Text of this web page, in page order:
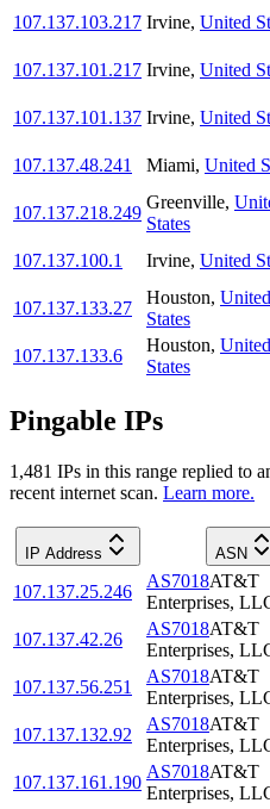
107.137.103.217 Irvine, United
107.137.101.217 Irvine, United
107.137.101.137 Irvine, United
107.137.48.241
Miami, United
107.137.218.249
Greenville,
States
107.137.100.1
Irvine, United
107.137.133.27
Houston, United
States
107.137.133.6
Houston, United
States
Pingable IPs
1,481 IPs in this range replied to
recent internet scan. Learn more.
IP Address ASN
107.137.25.246
AS7018AT&T
Enterprises,
107.137.42.26
AS7018AT&T
Enterprises,
107.137.56.251
AS7018AT&T
Enterprises,
107.137.132.92
AS7018AT&T
Enterprises,
107.137.161.190
AS7018AT&T
Enterprises,